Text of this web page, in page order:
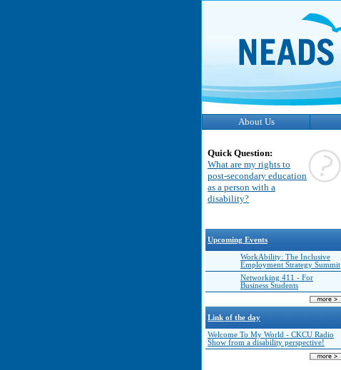
About Us
Quick Question:
What are my rights to
post-secondary education
as a person with a
disability?
Upcoming Events
WorkAbility: The Inclusive
Employment Strategy Summit
Networking 411 - For
Business Students
Link of the day
Welcome To My World - CKCU Radio
Show from a disability perspective!